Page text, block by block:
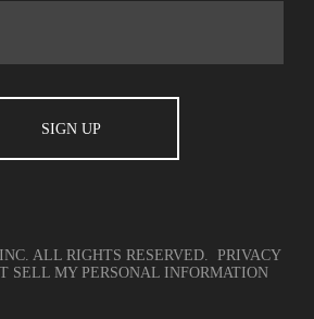
ALL RIGHTS RESERVED. PRIVACY
SELL MY PERSONAL INFORMATION